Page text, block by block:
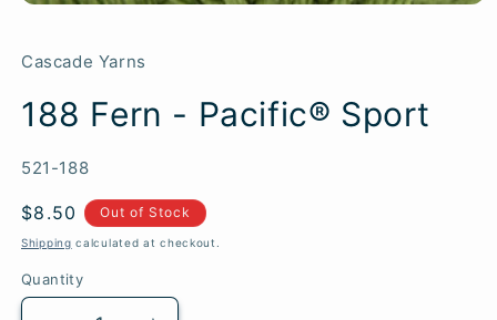
Cascade Yarns
188 Fern - Pacific® Sport
SKU:
521-188
Regular
price
$8.50 Out of Stock
Shipping calculated at checkout.
Quantity
Quantity